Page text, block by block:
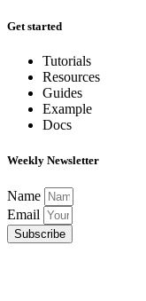
Get started
Tutorials
Resources
Guides
Example
Docs
Weekly Newsletter
Name
Email
Subscribe